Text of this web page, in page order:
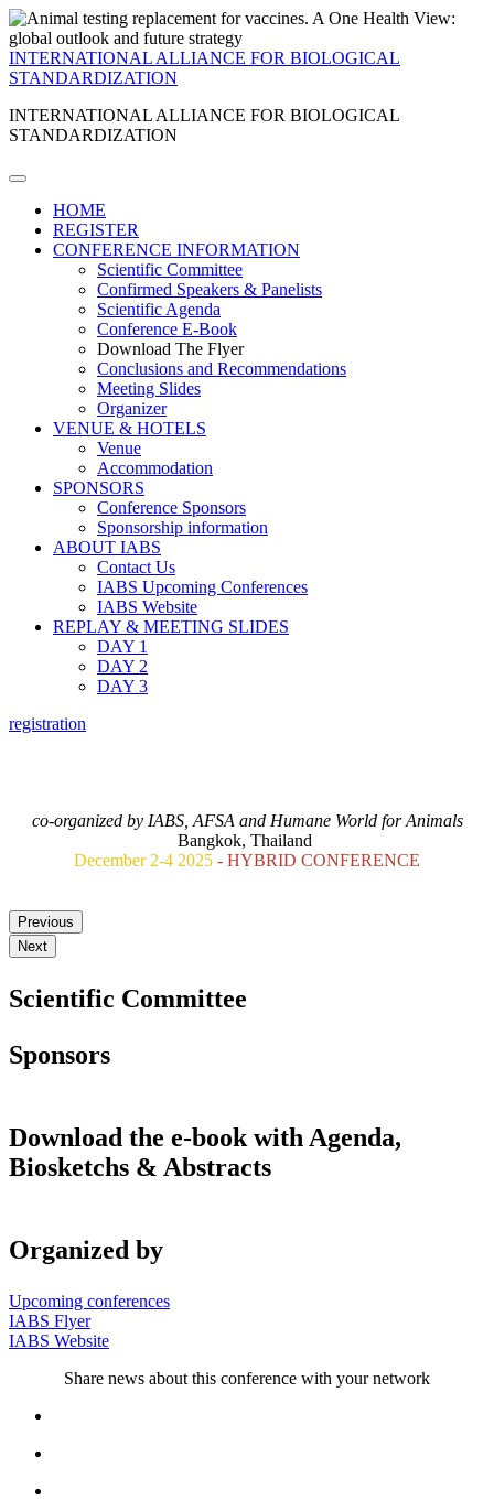
INTERNATIONAL ALLIANCE FOR BIOLOGICAL
STANDARDIZATION
INTERNATIONAL ALLIANCE FOR BIOLOGICAL
STANDARDIZATION
HOME
REGISTER
CONFERENCE INFORMATION
Scientific Committee
Confirmed Speakers & Panelists
Scientific Agenda
Conference E-Book
Download The Flyer
Conclusions and Recommendations
Meeting Slides
Organizer
VENUE & HOTELS
Venue
Accommodation
SPONSORS
Conference Sponsors
Sponsorship information
ABOUT IABS
Contact Us
IABS Upcoming Conferences
IABS Website
REPLAY & MEETING SLIDES
DAY 1
DAY 2
DAY 3
registration
co-organized by IABS, AFSA and Humane World for Animals
Bangkok, Thailand
December 2-4 2025 - HYBRID CONFERENCE
Previous
Next
Scientific Committee
Sponsors
Download the e-book with Agenda,
Biosketchs & Abstracts
Organized by
Upcoming conferences
IABS Flyer
IABS Website
Share news about this conference with your network